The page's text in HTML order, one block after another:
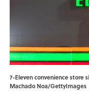
7-Eleven convenience store
Machado Noa/GettyImages